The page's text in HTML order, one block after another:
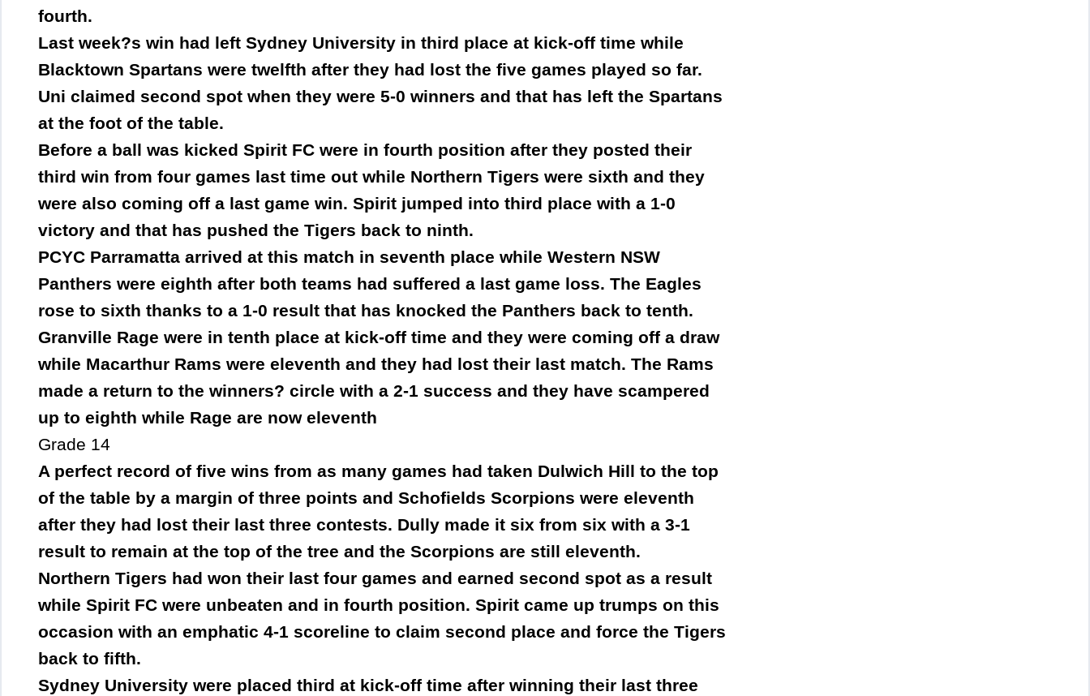
fourth.
Last week?s win had left Sydney University in third place at kick-off time while
Blacktown Spartans were twelfth after they had lost the five games played so far.
Uni claimed second spot when they were 5-0 winners and that has left the Spartans
at the foot of the table.
Before a ball was kicked Spirit FC were in fourth position after they posted their
third win from four games last time out while Northern Tigers were sixth and they
were also coming off a last game win. Spirit jumped into third place with a 1-0
victory and that has pushed the Tigers back to ninth.
PCYC Parramatta arrived at this match in seventh place while Western NSW
Panthers were eighth after both teams had suffered a last game loss. The Eagles
rose to sixth thanks to a 1-0 result that has knocked the Panthers back to tenth.
Granville Rage were in tenth place at kick-off time and they were coming off a draw
while Macarthur Rams were eleventh and they had lost their last match. The Rams
made a return to the winners? circle with a 2-1 success and they have scampered
up to eighth while Rage are now eleventh
Grade 14
A perfect record of five wins from as many games had taken Dulwich Hill to the top
of the table by a margin of three points and Schofields Scorpions were eleventh
after they had lost their last three contests. Dully made it six from six with a 3-1
result to remain at the top of the tree and the Scorpions are still eleventh.
Northern Tigers had won their last four games and earned second spot as a result
while Spirit FC were unbeaten and in fourth position. Spirit came up trumps on this
occasion with an emphatic 4-1 scoreline to claim second place and force the Tigers
back to fifth.
Sydney University were placed third at kick-off time after winning their last three